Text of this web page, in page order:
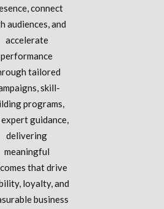
connect
audiences, and
accelerate
performance
tailored
skill-
programs,
expert guidance,
delivering
meaningful
that drive
loyalty, and
business